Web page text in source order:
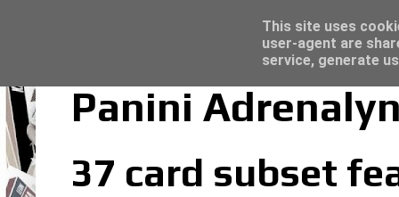
Panini
37 card subset
Trading Card Sleeves - Click here for
This site uses
user-agent are
service, generate